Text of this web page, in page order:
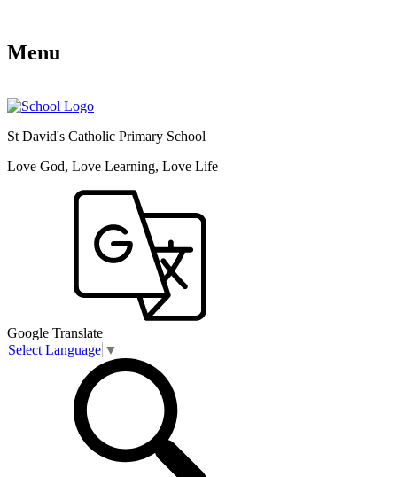
Menu
St David's Catholic Primary School
Love God, Love Learning, Love Life
Google Translate
Select Language ▼